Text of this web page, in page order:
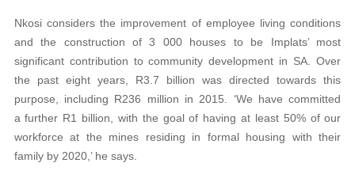
Nkosi considers the improvement of employee living conditions
and the construction of 3 000 houses to be Implats’ most
significant contribution to community development in SA. Over
the past eight years, R3.7 billion was directed towards this
purpose, including R236 million in 2015. ‘We have committed
a further R1 billion, with the goal of having at least 50% of our
workforce at the mines residing in formal housing with their
family by 2020,’ he says.